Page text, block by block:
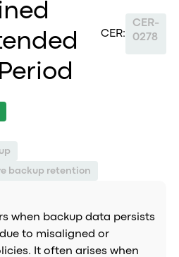
CER:
CER-
0278
backup retention
when backup data persists
to misaligned or
It often arises when